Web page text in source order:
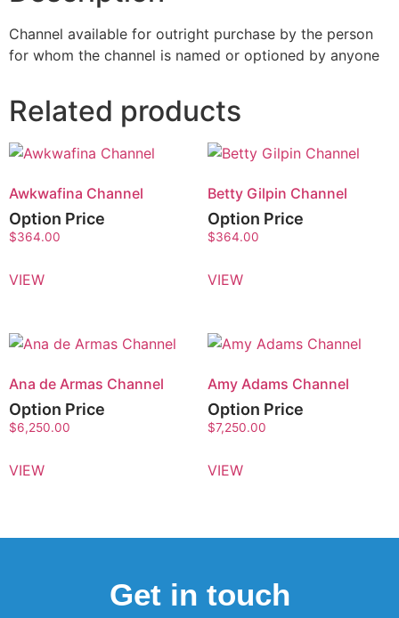
Channel available for outright purchase by the person
for whom the channel is named or optioned by anyone
Related products
Awkwafina Channel
Option Price
$364.00
VIEW
Betty Gilpin Channel
Option Price
$364.00
VIEW
Ana de Armas Channel
Option Price
$6,250.00
VIEW
Amy Adams Channel
Option Price
$7,250.00
VIEW
Get in touch